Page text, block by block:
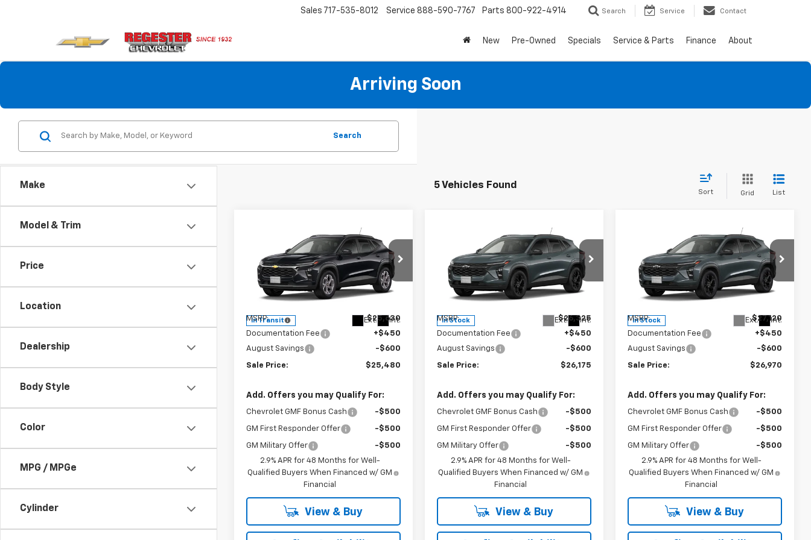
Sales 717-535-8012 Service 888-590-7767 Parts 800-922-4914 Search Service Contact
New Pre-Owned Specials Service & Parts Finance About
Arriving Soon
Make
Model & Trim
Price
Location
Dealership
Body Style
Color
MPG / MPGe
Cylinder
Search
5 Vehicles Found
Sort Grid List
Chevrolet Trax
Special Offer
VIN:KL77LHEP4TC245913Stock:INTRANS310
Model:1TU58
In Transit Ext. Int.
SAVINGS
$25,480
SALE PRICE
Less
MSRP:
$25,630
Documentation Fee
+$450
August Savings
-$600
Sale Price: $25,480
Add. Offers you may Qualify For:
Chevrolet GMF Bonus Cash -$500
GM First Responder Offer -$500
GM Military Offer
-$500
2.9% APR for 48 Months for Well-
Qualified Buyers When Financed w/ GM
Financial
View & Buy
Chevrolet Trax
Special Offer
Price Drop
VIN:KL77LHEP0TC116650Stock:26990P
Model:1TU58
In Stock Ext. Int.
SAVINGS
$26,175
SALE PRICE
Less
MSRP:
$26,325
Documentation Fee
+$450
August Savings
-$600
Sale Price: $26,175
Add. Offers you may Qualify For:
Chevrolet GMF Bonus Cash -$500
GM First Responder Offer -$500
GM Military Offer
-$500
2.9% APR for 48 Months for Well-
Qualified Buyers When Financed w/ GM
Financial
View & Buy
Chevrolet Trax
Special Offer
VIN:KL77LHEP1TC239809 Stock:27017
Model:1TU58
In Stock Ext. Int.
SAVINGS
$26,970
SALE PRICE
Less
MSRP:
$27,120
Documentation Fee
+$450
August Savings
-$600
Sale Price: $26,970
Add. Offers you may Qualify For:
Chevrolet GMF Bonus Cash -$500
GM First Responder Offer -$500
GM Military Offer
-$500
2.9% APR for 48 Months for Well-
Qualified Buyers When Financed w/ GM
Financial
View & Buy